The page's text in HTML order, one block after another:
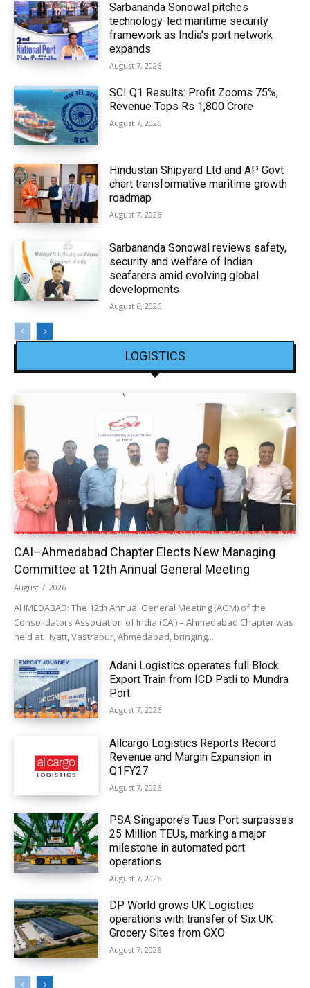
Sarbananda Sonowal pitches
technology-led maritime security
framework as India’s port network
expands
August 7, 2026
SCI Q1 Results: Profit Zooms 75%,
Revenue Tops Rs 1,800 Crore
August 7, 2026
Hindustan Shipyard Ltd and AP Govt
chart transformative maritime growth
roadmap
August 7, 2026
Sarbananda Sonowal reviews safety,
security and welfare of Indian
seafarers amid evolving global
developments
August 6, 2026
LOGISTICS
CAI–Ahmedabad Chapter Elects New Managing
Committee at 12th Annual General Meeting
August 7, 2026
AHMEDABAD: The 12th Annual General Meeting (AGM) of the
Consolidators Association of India (CAI) – Ahmedabad Chapter was
held at Hyatt, Vastrapur, Ahmedabad, bringing...
Adani Logistics operates full Block
Export Train from ICD Patli to Mundra
Port
August 7, 2026
Allcargo Logistics Reports Record
Revenue and Margin Expansion in
Q1FY27
August 7, 2026
PSA Singapore’s Tuas Port surpasses
25 Million TEUs, marking a major
milestone in automated port
operations
August 7, 2026
DP World grows UK Logistics
operations with transfer of Six UK
Grocery Sites from GXO
August 7, 2026